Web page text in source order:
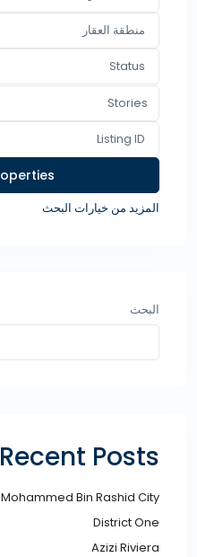
Status
Stories
المزيد من خيارات البحث
البحث
Recent Posts
Mohammed Bin Rashid City​
District One
Azizi Riviera